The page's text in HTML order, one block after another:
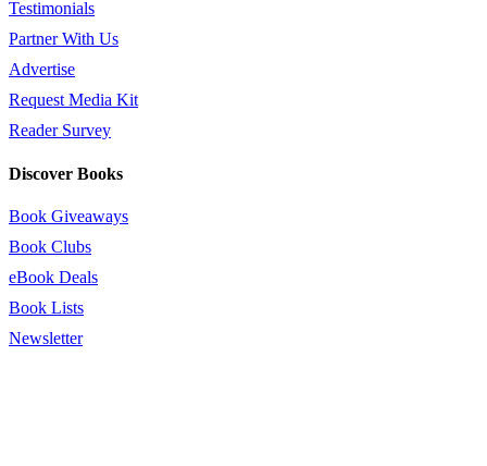
Testimonials
Partner With Us
Advertise
Request Media Kit
Reader Survey
Discover Books
Book Giveaways
Book Clubs
eBook Deals
Book Lists
Newsletter